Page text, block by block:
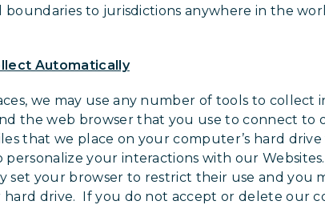
to jurisdictions anywhere in the
Automatically
we may use any number of tools to collect
the web browser that you use to connect to
that we place on your computer’s hard
personalize your interactions with our
set your browser to restrict their use and you
drive. If you do not accept or delete our